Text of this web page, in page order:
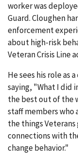
worker was
Guard. Cloughen
enforcement
about high-risk
Veteran Crisis Line
He sees his role as
saying, "What I did
the best out of the
staff members who
the things
connections with
change behavior."